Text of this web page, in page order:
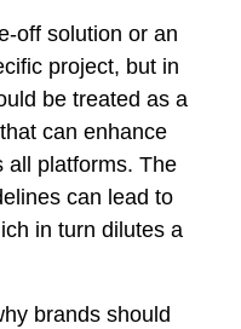
off solution or an
project, but in
be treated as a
can enhance
all platforms. The
can lead to
in turn dilutes a
brands should